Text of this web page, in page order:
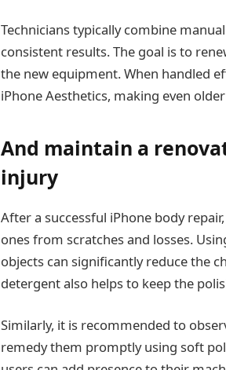
Technicians typically combine
consistent results. The goal is to
the new equipment. When handled
iPhone Aesthetics, making even
And maintain a
injury
After a successful iPhone body
ones from scratches and losses.
objects can significantly reduce the
detergent also helps to keep the
Similarly, it is recommended to
remedy them promptly using soft